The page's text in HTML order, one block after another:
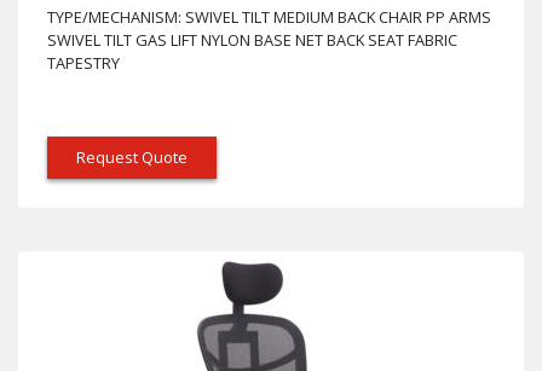
TYPE/MECHANISM: SWIVEL TILT MEDIUM BACK CHAIR PP ARMS
SWIVEL TILT GAS LIFT NYLON BASE NET BACK SEAT FABRIC
TAPESTRY
Request Quote